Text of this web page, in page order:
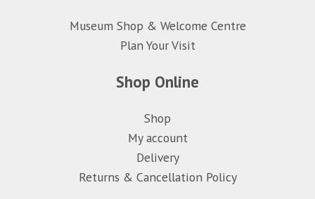
Museum Shop & Welcome Centre
Plan Your Visit
Shop Online
Shop
My account
Delivery
Returns & Cancellation Policy